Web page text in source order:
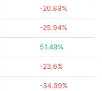
-20.89%
-25.94%
51.49%
-23.6%
-34.99%